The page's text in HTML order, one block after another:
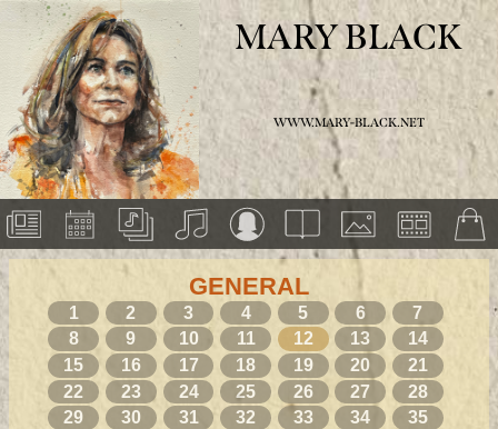
MARY BLACK
WWW.MARY-BLACK.NET
GENERAL
1 2 3 4 5 6
7
8
9 10 11 12 13
14
15
16 17 18 19 20
21
22
23 24 25 26 27
28
29
30 31 32 33 34
35